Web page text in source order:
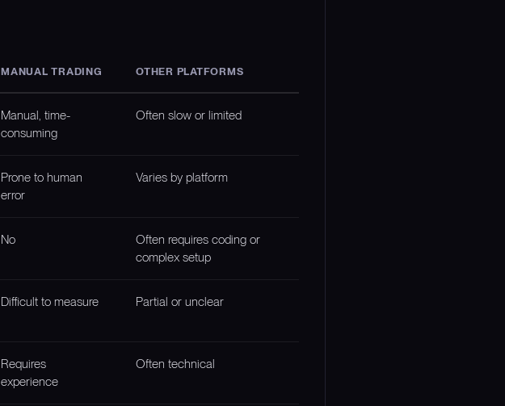
MANUAL TRADING OTHER PLATFORMS
Manual, time-
consuming
Often slow or limited
Prone to human
error
Varies by platform
No
Often requires coding or
complex setup
Difficult to measure Partial or unclear
Requires
experience
Often technical